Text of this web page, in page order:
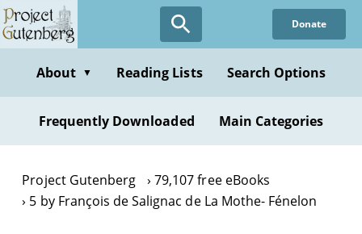
Skip
to
content
Donate
About ▼ Reading Lists Search Options
Frequently Downloaded Main Categories
Project Gutenberg
79,107 free eBooks
5 by François de Salignac de La Mothe- Fénelon